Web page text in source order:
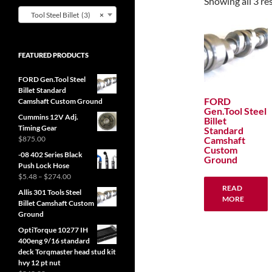
FORD
Gen.Tool Steel
Billet
Standard
Camshaft
Custom
Ground
READ
MORE
×
Tool Steel Billet (3)
FEATURED PRODUCTS
FORD Gen.Tool Steel
Billet Standard
Camshaft Custom Ground
Cummins 12V Adj.
Timing Gear
$875.00
-08 402 Series Black
Push Lock Hose
$5.48 – $274.00Price
$5.48
through
Allis 301 Tools Steel
Billet Camshaft Custom
Ground
OptiTorque 10277 IH
400eng 9/16 standard
deck Torqmaster head stud kit
hvy 12 pt nut